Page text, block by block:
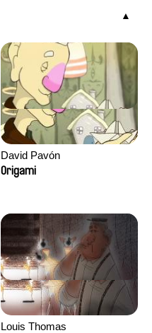
David Pavón
Origami
Louis Thomas